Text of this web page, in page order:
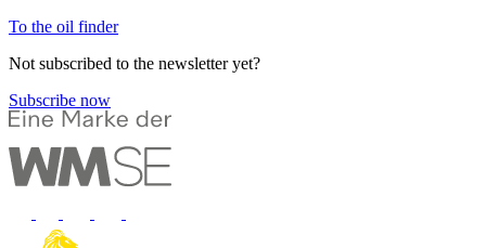
To the oil finder
Not subscribed to the newsletter yet?
Subscribe now